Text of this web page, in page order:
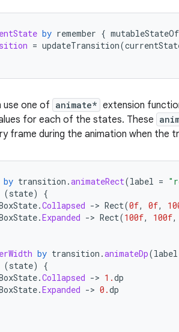
by remember { mutableStateOf
= updateTransition(
use one of animate* extension
for each of the states. These
frame during the animation when the
by transition .animateRect(label =
(state)
{
.Collapsed -> Rect(0f, 0f,
.Expanded -> Rect(100f, 100f,
by transition .animateDp(label
(state)
{
.Collapsed -> 1.dp
.Expanded -> 0.dp